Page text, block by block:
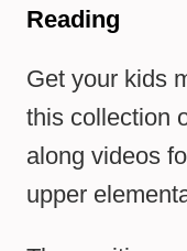
Reading
Get your kids
this collection
along videos
upper